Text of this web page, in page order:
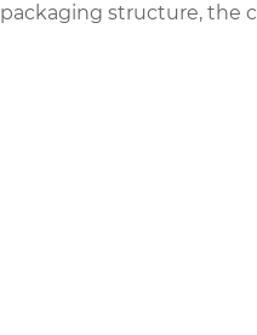
packaging structure, the